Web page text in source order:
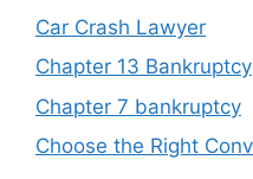
Car Crash Lawyer
Chapter 13 Bankruptcy
Chapter 7 bankruptcy
Choose the Right